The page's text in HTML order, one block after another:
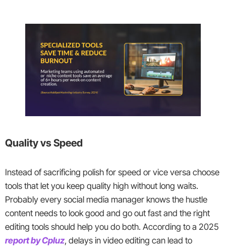
Quality vs Speed
Instead of sacrificing polish for speed or vice versa choose
tools that let you keep quality high without long waits.
Probably every social media manager knows the hustle
content needs to look good and go out fast and the right
editing tools should help you do both. According to a 2025
report by Cpluz, delays in video editing can lead to